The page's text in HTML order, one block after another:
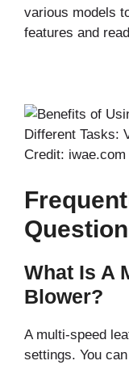
various models
features and
Credit: iwae.com
What Is A
Blower?
A multi-speed
settings. You